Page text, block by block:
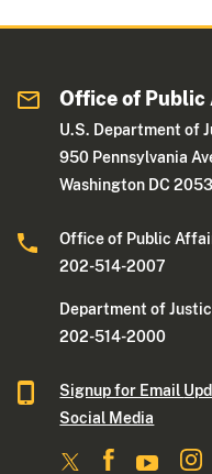
Office of Public
U.S. Department of
950 Pennsylvania
Washington DC
Office of Public
202-514-2007
Department of
202-514-2000
Signup for Email
Social Media